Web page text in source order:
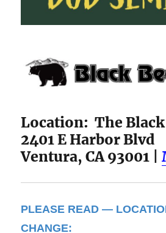
Location: The
2401 E Harbor Blvd
Ventura, CA 93001 |
PLEASE READ —
CHANGE: